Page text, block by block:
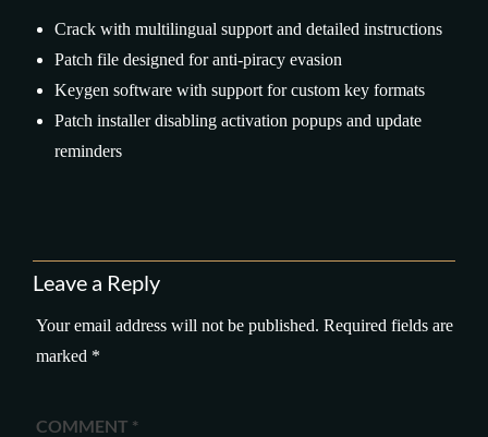
Crack with multilingual support and detailed instructions
Patch file designed for anti-piracy evasion
Keygen software with support for custom key formats
Patch installer disabling activation popups and update
reminders
Leave a Reply
Your email address will not be published. Required fields are
marked *
COMMENT *